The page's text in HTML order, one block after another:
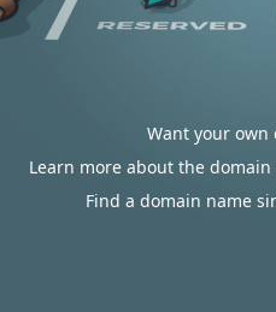
Want your own
Learn more about the
Find a domain name